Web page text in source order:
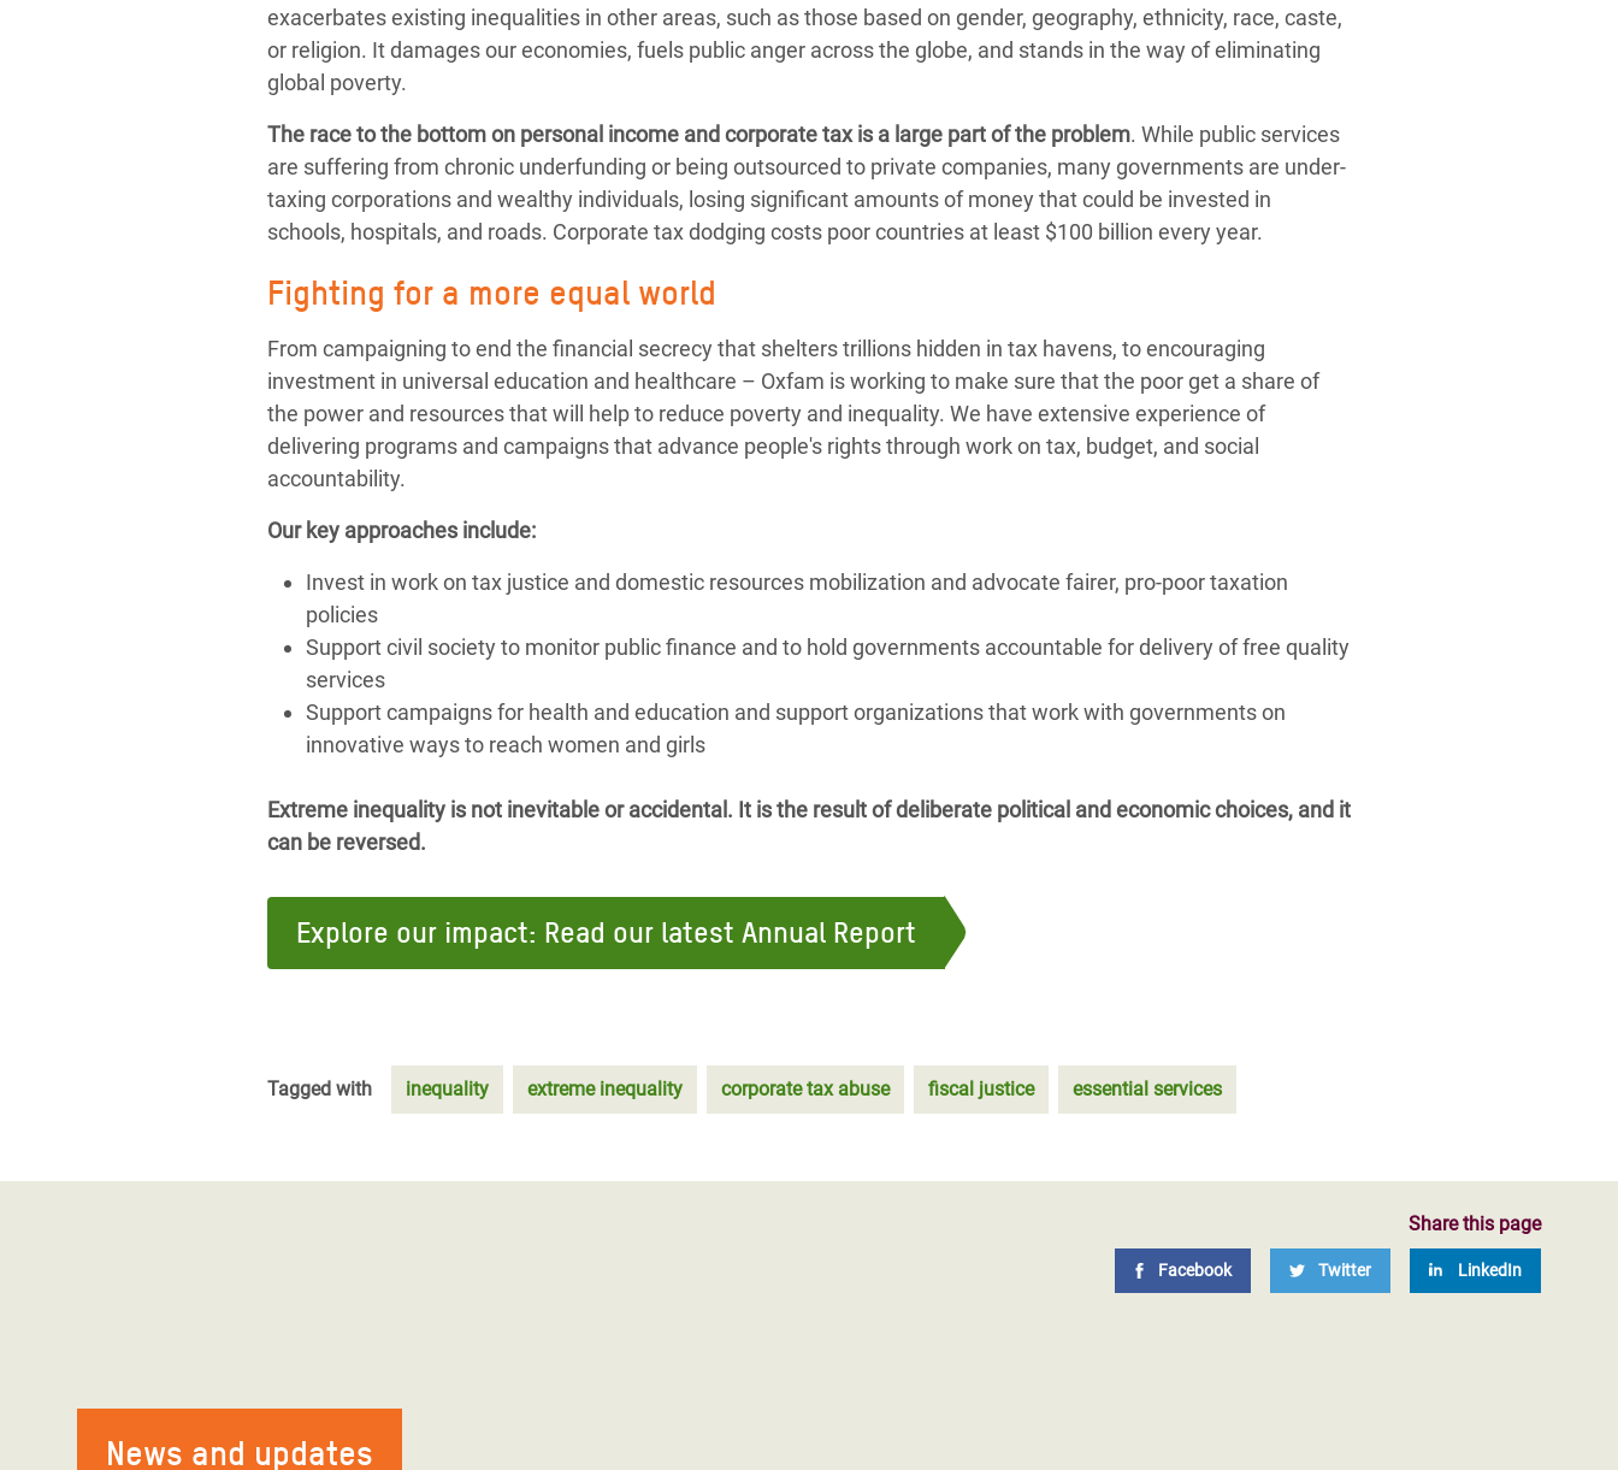
exacerbates existing inequalities in other areas, such as those based on gender, geography, ethnicity, race, caste,
or religion. It damages our economies, fuels public anger across the globe, and stands in the way of eliminating
global poverty.
The race to the bottom on personal income and corporate tax is a large part of the problem. While public services
are suffering from chronic underfunding or being outsourced to private companies, many governments are under-
taxing corporations and wealthy individuals, losing significant amounts of money that could be invested in
schools, hospitals, and roads. Corporate tax dodging costs poor countries at least $100 billion every year.
Fighting for a more equal world
From campaigning to end the financial secrecy that shelters trillions hidden in tax havens, to encouraging
investment in universal education and healthcare – Oxfam is working to make sure that the poor get a share of
the power and resources that will help to reduce poverty and inequality. We have extensive experience of
delivering programs and campaigns that advance people's rights through work on tax, budget, and social
accountability.
Our key approaches include:
Invest in work on tax justice and domestic resources mobilization and advocate fairer, pro-poor taxation
policies
Support civil society to monitor public finance and to hold governments accountable for delivery of free quality
services
Support campaigns for health and education and support organizations that work with governments on
innovative ways to reach women and girls
Extreme inequality is not inevitable or accidental. It is the result of deliberate political and economic choices, and it
can be reversed.
Explore our impact: Read our latest Annual Report
Tagged with inequality extreme inequality corporate tax abuse fiscal justice essential services
Share this page
Facebook Twitter LinkedIn
News and updates